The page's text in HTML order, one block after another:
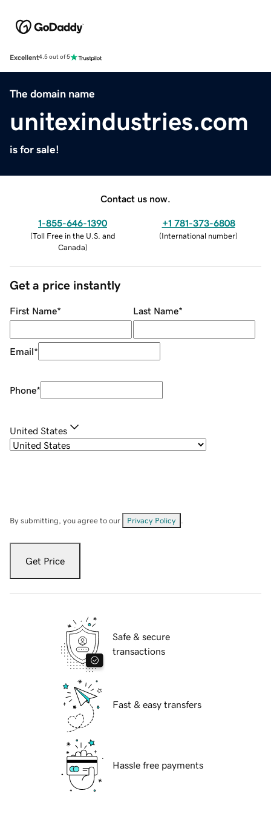
Excellent4.5 out of 5
The domain name
unitexindustries.com
is for sale!
Contact us now.
1-855-646-1390
(Toll Free in the U.S. and
Canada)
+1 781-373-6808
(International number)
Get a price instantly
First Name* Last Name*
Email*
Phone*
United States
By submitting, you agree to our Privacy Policy
Get Price
Safe & secure
transactions
Fast & easy transfers
Hassle free payments